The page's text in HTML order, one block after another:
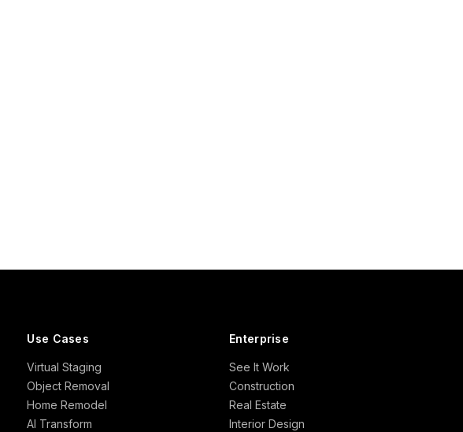
Use Cases
Virtual Staging
Object Removal
Home Remodel
AI Transform
Enterprise
See It Work
Construction
Real Estate
Interior Design